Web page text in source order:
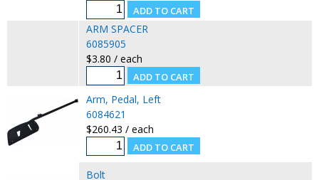
ARM SPACER
6085905
$3.80 / each
Arm, Pedal, Left
6084621
$260.43 / each
Bolt